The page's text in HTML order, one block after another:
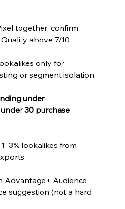
together; confirm
above 7/10
only for
or segment isolation
under
30 purchase
lookalikes from
Advantage+ Audience
suggestion (not a hard